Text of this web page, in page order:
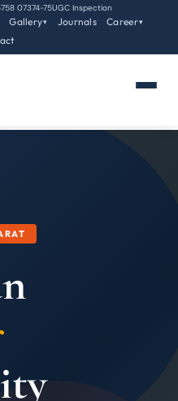
07374-75UGC Inspection
Gallery▾ Journals Career▾